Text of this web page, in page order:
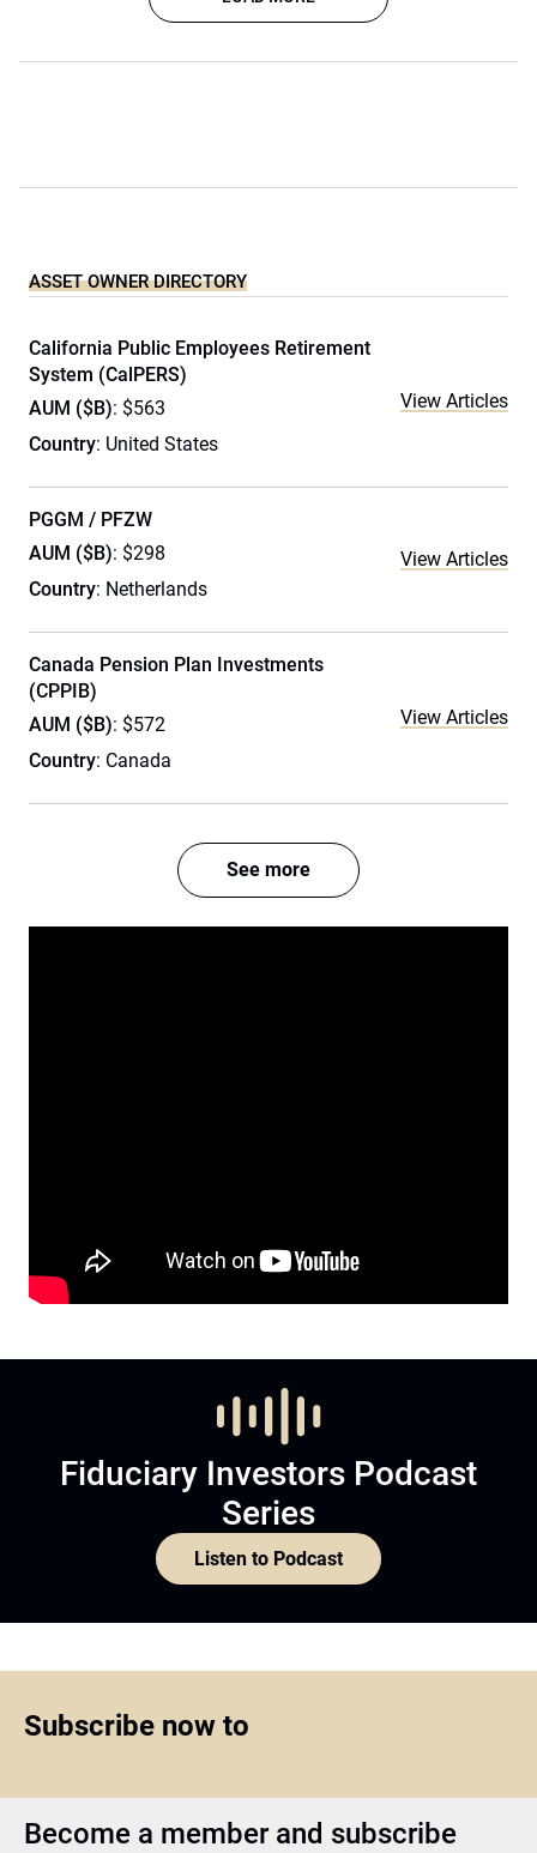
ASSET OWNER DIRECTORY
California Public Employees Retirement
System (CalPERS)
AUM ($B): $563
Country: United States
View Articles
PGGM / PFZW
AUM ($B): $298
Country: Netherlands
View Articles
Canada Pension Plan Investments
(CPPIB)
AUM ($B): $572
Country: Canada
View Articles
See more
Fiduciary Investors Podcast
Series
Listen to Podcast
Subscribe now to
Become a member and subscribe